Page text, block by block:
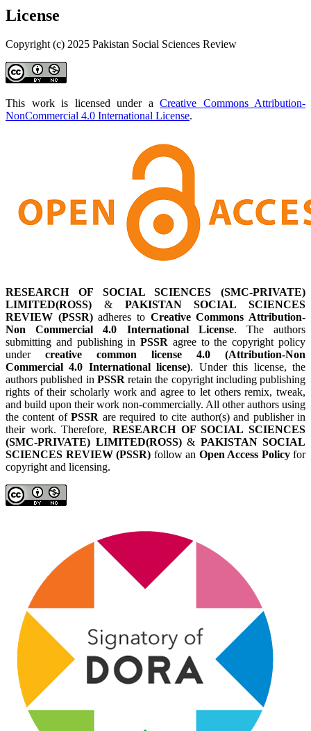
License
Copyright (c) 2025 Pakistan Social Sciences Review
This work is licensed under a Creative Commons Attribution-
NonCommercial 4.0 International License.
RESEARCH OF SOCIAL SCIENCES (SMC-PRIVATE)
LIMITED(ROSS) & PAKISTAN SOCIAL SCIENCES
REVIEW (PSSR)adheres to Creative Commons Attribution-
Non Commercial 4.0 International License. The authors
submitting and publishing inPSSR agree to the copyright policy
under creative common license 4.0 (Attribution-Non
Commercial 4.0 International license). Under this license, the
authors published in PSSRretain the copyright including publishing
rights of their scholarly work and agree to let others remix, tweak,
and build upon their work non-commercially. All other authors using
the content ofPSSR are required to cite author(s) and publisher in
their work. Therefore, RESEARCH OF SOCIAL SCIENCES
(SMC-PRIVATE) LIMITED(ROSS)& PAKISTAN SOCIAL
SCIENCES REVIEW (PSSR) follow an Open Access Policyfor
copyright and licensing.